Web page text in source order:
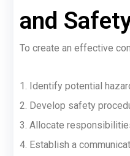
and
To create an effective
1. Identify potential
2. Develop safety
3. Allocate
4. Establish a